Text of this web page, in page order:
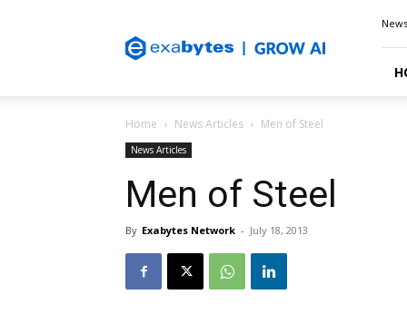
Blog
News
Home News Articles Men of Steel
News Articles
Men of Steel
By Exabytes Network - July 18, 2013